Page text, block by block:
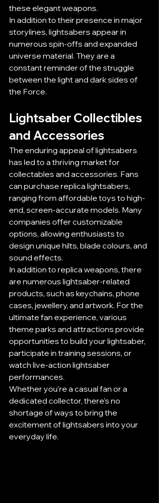
these elegant weapons.
In addition to their presence in major
storylines, lightsabers appear in
numerous spin-offs and expanded
universe material. They are a
constant reminder of the struggle
between the light and dark sides of
the Force.
Lightsaber Collectibles
and Accessories
The enduring appeal of lightsabers
has led to a thriving market for
collectables and accessories. Fans
can purchase replica lightsabers,
ranging from affordable toys to high-
end, screen-accurate models. Many
companies offer customizable
options, allowing enthusiasts to
design unique hilts, blade colours, and
sound effects.
In addition to replica weapons, there
are numerous lightsaber-related
products, such as keychains, phone
cases, jewellery, and artwork. For the
ultimate fan experience, various
theme parks and attractions provide
opportunities to build your lightsaber,
participate in training sessions, or
watch live-action lightsaber
performances.
Whether you're a casual fan or a
dedicated collector, there's no
shortage of ways to bring the
excitement of lightsabers into your
everyday life.